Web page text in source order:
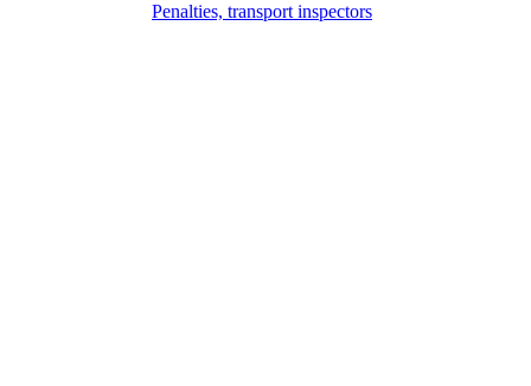
Penalties, transport inspectors